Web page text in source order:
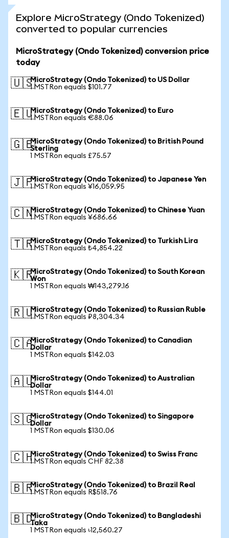
Explore MicroStrategy (Ondo Tokenized)
converted to popular currencies
MicroStrategy (Ondo Tokenized) conversion price
today
🇺🇸MicroStrategy (Ondo Tokenized) to US Dollar
1 MSTRon equals $101.77
🇪🇺MicroStrategy (Ondo Tokenized) to Euro
1 MSTRon equals €88.06
🇬🇧MicroStrategy (Ondo Tokenized) to British Pound
Sterling
1 MSTRon equals £75.57
🇯🇵MicroStrategy (Ondo Tokenized) to Japanese Yen
1 MSTRon equals ¥16,059.95
🇨🇳MicroStrategy (Ondo Tokenized) to Chinese Yuan
1 MSTRon equals ¥686.66
🇹🇷MicroStrategy (Ondo Tokenized) to Turkish Lira
1 MSTRon equals ₺4,854.22
🇰🇷MicroStrategy (Ondo Tokenized) to South Korean
Won
1 MSTRon equals ₩143,279.16
🇷🇺MicroStrategy (Ondo Tokenized) to Russian Ruble
1 MSTRon equals ₽8,304.34
🇨🇦MicroStrategy (Ondo Tokenized) to Canadian
Dollar
1 MSTRon equals $142.03
🇦🇺MicroStrategy (Ondo Tokenized) to Australian
Dollar
1 MSTRon equals $144.01
🇸🇬MicroStrategy (Ondo Tokenized) to Singapore
Dollar
1 MSTRon equals $130.06
🇨🇭MicroStrategy (Ondo Tokenized) to Swiss Franc
1 MSTRon equals CHF 82.38
🇧🇷MicroStrategy (Ondo Tokenized) to Brazil Real
1 MSTRon equals R$518.76
🇧🇩MicroStrategy (Ondo Tokenized) to Bangladeshi
Taka
1 MSTRon equals ৳12,560.27